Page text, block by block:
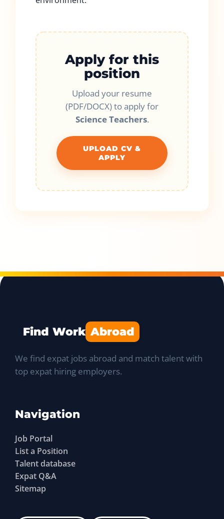
Apply for this
position
Upload your resume
(PDF/DOCX) to apply for
Science Teachers.
UPLOAD CV &
APPLY
Find Work Abroad
We find expat jobs abroad and match talent with
top expat hiring employers.
Navigation
Job Portal
List a Position
Talent database
Expat Q&A
Sitemap